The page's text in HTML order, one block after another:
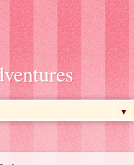
▼